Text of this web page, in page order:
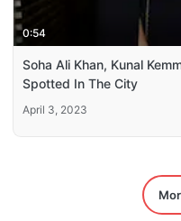
0:54
Soha Ali Khan, Kunal
Spotted In The City
April 3, 2023